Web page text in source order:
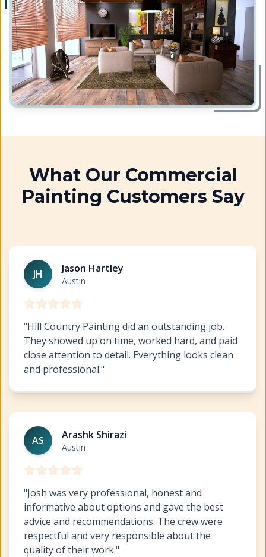
What Our Commercial
Painting Customers Say
Austin Commercial Painting
JH Jason Hartley
Austin
"Hill Country Painting did an outstanding job.
They showed up on time, worked hard, and paid
close attention to detail. Everything looks clean
and professional."
Austin Commercial Painting
AS Arashk Shirazi
Austin
"Josh was very professional, honest and
informative about options and gave the best
advice and recommendations. The crew were
respectful and very responsible about the
quality of their work."